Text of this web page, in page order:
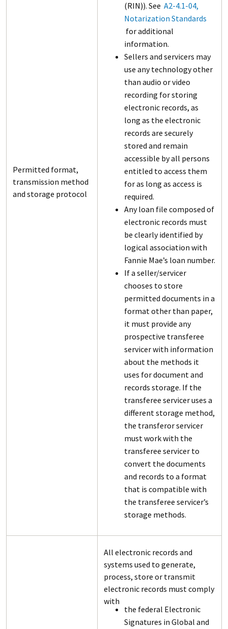
Permitted format,
transmission method
and storage protocol
(RIN)). See A2-4.1-04,
Notarization Standards
for additional
information.
Sellers and servicers may
use any technology other
than audio or video
recording for storing
electronic records, as
long as the electronic
records are securely
stored and remain
accessible by all persons
entitled to access them
for as long as access is
required.
Any loan file composed of
electronic records must
be clearly identified by
logical association with
Fannie Mae’s loan number.
If a seller/servicer
chooses to store
permitted documents in a
format other than paper,
it must provide any
prospective transferee
servicer with information
about the methods it
uses for document and
records storage. If the
transferee servicer uses a
different storage method,
the transferor servicer
must work with the
transferee servicer to
convert the documents
and records to a format
that is compatible with
the transferee servicer’s
storage methods.
All electronic records and
systems used to generate,
process, store or transmit
electronic records must comply
with
the federal Electronic
Signatures in Global and